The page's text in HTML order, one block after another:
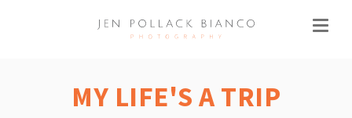
MY LIFE'S A TRIP